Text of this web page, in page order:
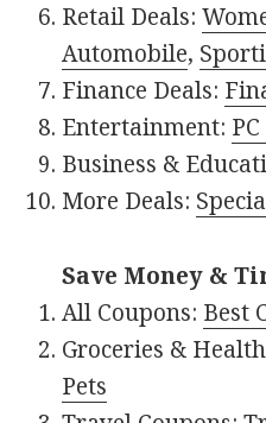
Retail Deals:
Automobile,
Finance Deals:
Entertainment:
Business &
More Deals:
Save Money &
All Coupons: Best
Groceries &
Pets